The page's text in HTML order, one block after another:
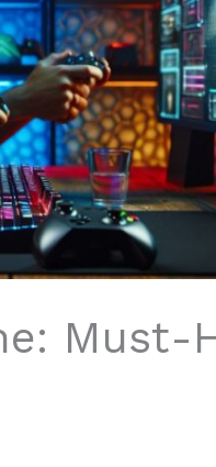
Must-